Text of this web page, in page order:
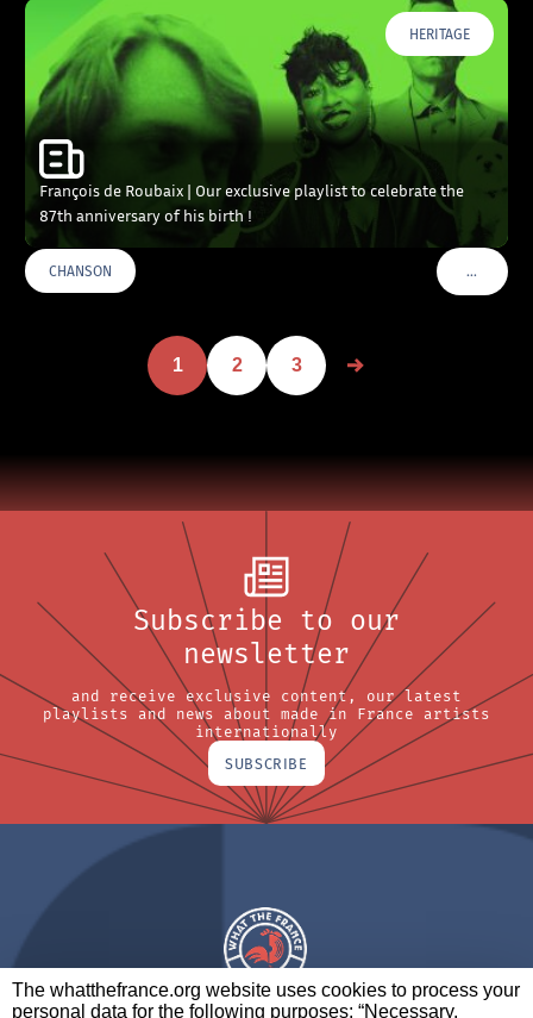
The whatthefrance.org website uses cookies to process your
personal data for the following purposes: “Necessary,
HERITAGE
François de Roubaix | Our exclusive playlist to celebrate the
87th anniversary of his birth !
CHANSON …VOIR
1 2 3
Subscribe to our
newsletter
and receive exclusive content, our latest
playlists and news about made in France artists
internationally
SUBSCRIBE